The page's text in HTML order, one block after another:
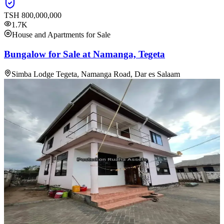
TSH 800,000,000
1.7K
House and Apartments for Sale
Bungalow for Sale at Namanga, Tegeta
Simba Lodge Tegeta, Namanga Road, Dar es Salaam